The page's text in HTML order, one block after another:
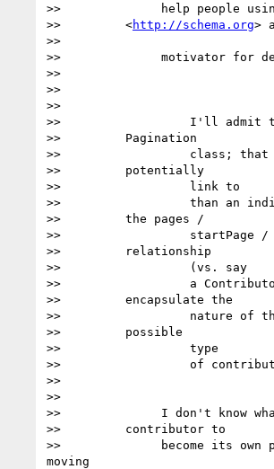
>>              help people using
>>         <http://schema.org>
>>
>>              motivator for
>>
>>
>>
>>                  I'll admit to
>>         Pagination
>>                  class; that
>>         potentially
>>                  link to
>>                  than an
>>         the pages /
>>                  startPage /
>>         relationship
>>                  (vs. say
>>                  a Contributor
>>         encapsulate the
>>                  nature of the
>>         possible
>>                  type
>>                  of contributor
>>
>>
>>              I don't know what
>>         contributor to
>>              become its own
moving